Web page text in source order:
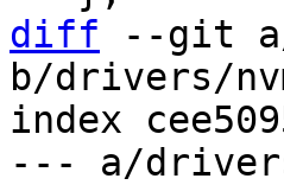
diff --git a/
b/drivers/
index
--- a/